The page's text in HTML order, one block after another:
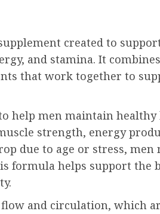
created to
and stamina. It
that work together to
help men maintain healthy
strength, energy
due to age or stress, men
formula helps support the
and circulation, which